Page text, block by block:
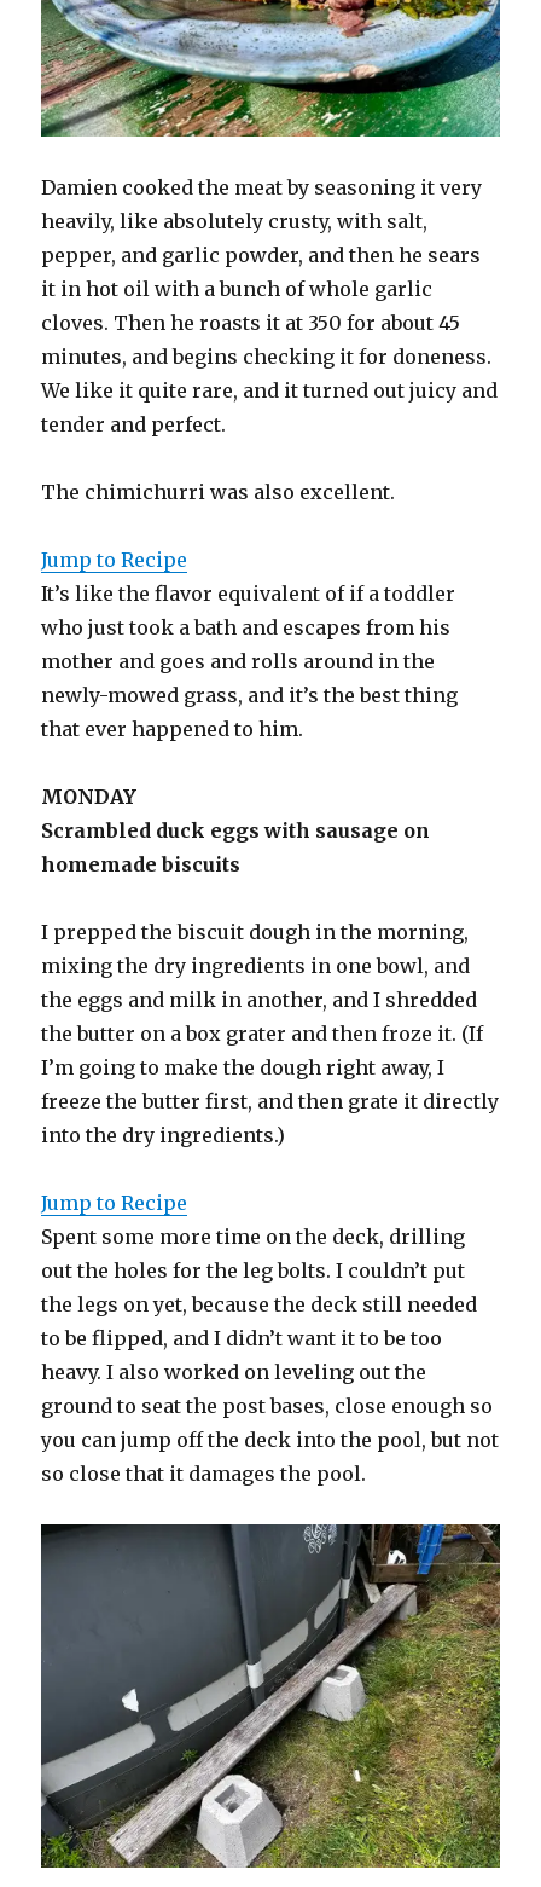
Damien cooked the meat by seasoning it very
heavily, like absolutely crusty, with salt,
pepper, and garlic powder, and then he sears
it in hot oil with a bunch of whole garlic
cloves. Then he roasts it at 350 for about 45
minutes, and begins checking it for doneness.
We like it quite rare, and it turned out juicy and
tender and perfect.
The chimichurri was also excellent.
Jump to Recipe
It’s like the flavor equivalent of if a toddler
who just took a bath and escapes from his
mother and goes and rolls around in the
newly-mowed grass, and it’s the best thing
that ever happened to him.
MONDAY
Scrambled duck eggs with sausage on
homemade biscuits
I prepped the biscuit dough in the morning,
mixing the dry ingredients in one bowl, and
the eggs and milk in another, and I shredded
the butter on a box grater and then froze it. (If
I’m going to make the dough right away, I
freeze the butter first, and then grate it directly
into the dry ingredients.)
Jump to Recipe
Spent some more time on the deck, drilling
out the holes for the leg bolts. I couldn’t put
the legs on yet, because the deck still needed
to be flipped, and I didn’t want it to be too
heavy. I also worked on leveling out the
ground to seat the post bases, close enough so
you can jump off the deck into the pool, but not
so close that it damages the pool.